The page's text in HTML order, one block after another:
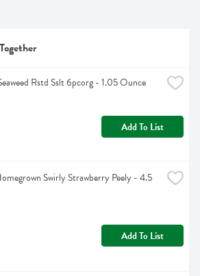
Rstd Sslt 6pcorg - 1.05 Ounce
Add To List
Swirly Strawberry Peely - 4.5
Add To List